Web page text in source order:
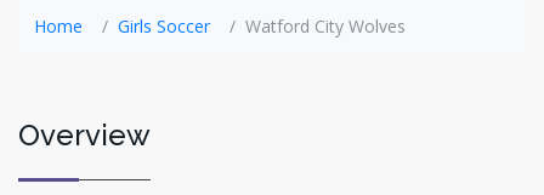
Home Girls Soccer Watford City Wolves
Overview